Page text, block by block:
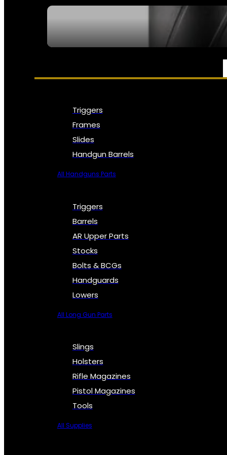
PARTS & ACCESSORIES
Triggers
Frames
Slides
Handgun Barrels
All Handguns Parts
Triggers
Barrels
AR Upper Parts
Stocks
Bolts & BCGs
Handguards
Lowers
All Long Gun Parts
Slings
Holsters
Rifle Magazines
Pistol Magazines
Tools
All Supplies